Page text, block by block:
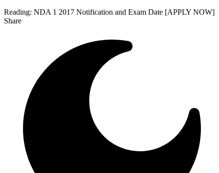
Reading: NDA 1 2017 Notification and Exam Date [APPLY NOW]
Share